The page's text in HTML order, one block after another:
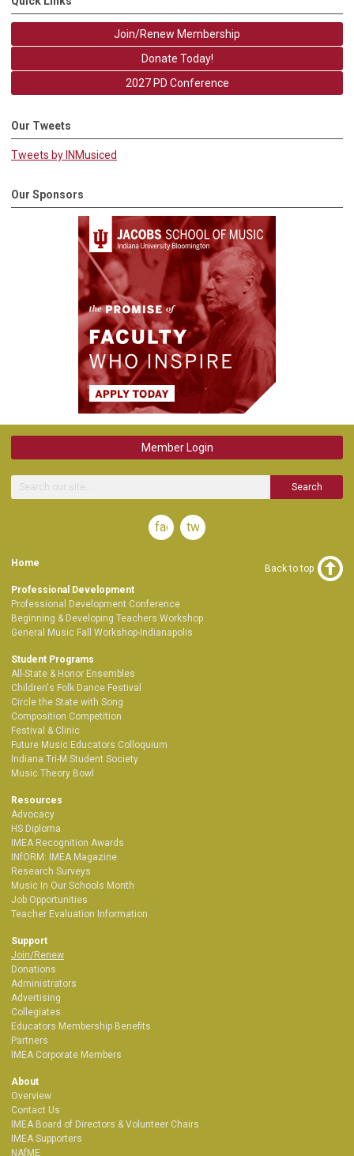
Join/Renew Membership
Donate Today!
2027 PD Conference
Our Tweets
Tweets by INMusiced
Our Sponsors
Member Login
Search
facebook
twitter
Home
Professional Development
Professional Development Conference
Beginning & Developing Teachers Workshop
General Music Fall Workshop-Indianapolis
Student Programs
All-State & Honor Ensembles
Children's Folk Dance Festival
Circle the State with Song
Composition Competition
Festival & Clinic
Future Music Educators Colloquium
Indiana Tri-M Student Society
Music Theory Bowl
Resources
Advocacy
HS Diploma
IMEA Recognition Awards
INfORM: IMEA Magazine
Research Surveys
Music In Our Schools Month
Job Opportunities
Teacher Evaluation Information
Support
Join/Renew
Donations
Administrators
Advertising
Collegiates
Educators Membership Benefits
Partners
IMEA Corporate Members
About
Overview
Contact Us
IMEA Board of Directors & Volunteer Chairs
IMEA Supporters
NAfME
Back to top